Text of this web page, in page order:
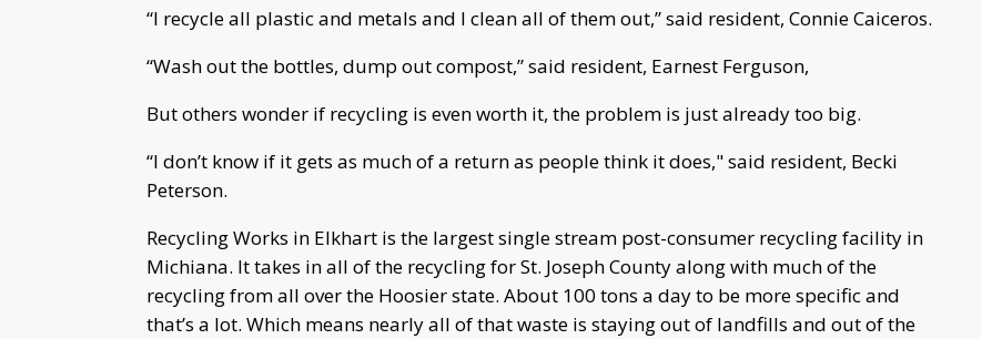
“I recycle all plastic and metals and I clean all of them out,” said resident, Connie Caiceros.
“Wash out the bottles, dump out compost,” said resident, Earnest Ferguson,
But others wonder if recycling is even worth it, the problem is just already too big.
“I don’t know if it gets as much of a return as people think it does," said resident, Becki
Peterson.
Recycling Works in Elkhart is the largest single stream post-consumer recycling facility in
Michiana. It takes in all of the recycling for St. Joseph County along with much of the
recycling from all over the Hoosier state. About 100 tons a day to be more specific and
that’s a lot. Which means nearly all of that waste is staying out of landfills and out of the